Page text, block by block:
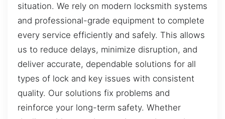
situation. We rely on modern locksmith systems
and professional-grade equipment to complete
every service efficiently and safely. This allows
us to reduce delays, minimize disruption, and
deliver accurate, dependable solutions for all
types of lock and key issues with consistent
quality. Our solutions fix problems and
reinforce your long-term safety. Whether